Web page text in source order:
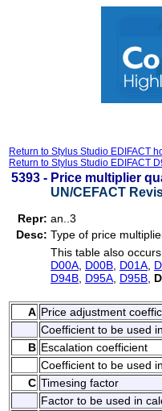
Return to Stylus Studio EDIFACT
Return to Stylus Studio EDIFACT
5393 - Price multiplier
UN/CEFACT
Repr: an..3
Desc: Type of price
This table also
D00A D00B D01A
D94B D95A D95B
A Price adjustment
Coefficient to be used
B Escalation coefficient
Coefficient to be used
C Timesing factor
Factor to be used in